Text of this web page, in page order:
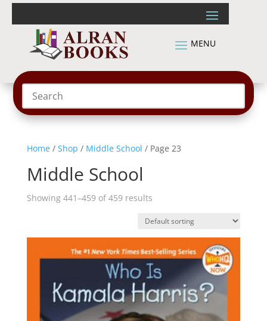
Home/ Shop / Middle School / Page 23
Middle School
Showing 441–459 of 459 results